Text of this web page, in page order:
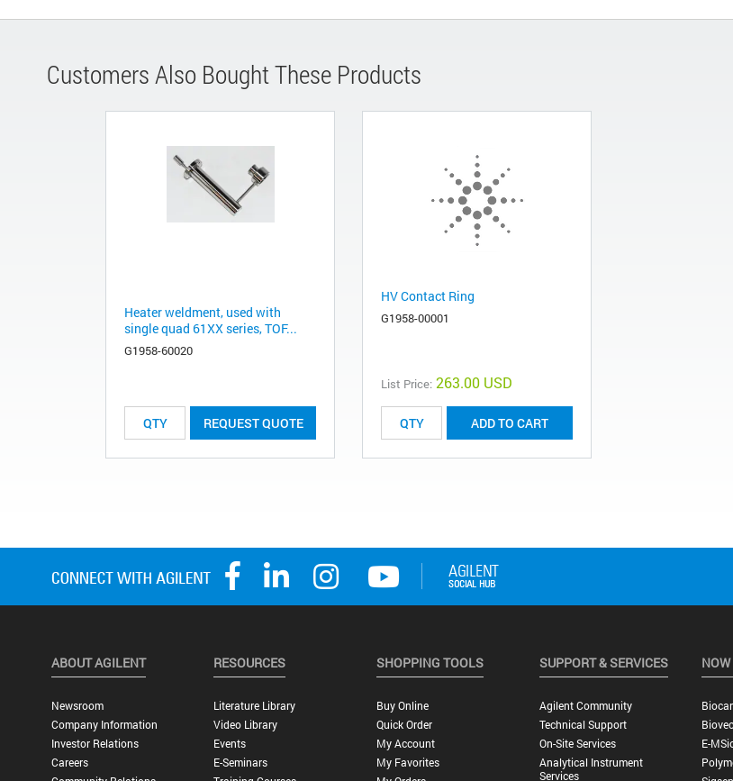
Customers Also Bought These Products
Heater weldment, used with
single quad 61XX series, TOF...
G1958-60020
REQUEST QUOTE
HV Contact Ring
G1958-00001
List Price: 263.00 USD
ADD TO CART
ABOUT AGILENT
Newsroom
Company Information
Investor Relations
Careers
RESOURCES
Literature Library
Video Library
Events
E-Seminars
SHOPPING TOOLS
Buy Online
Quick Order
My Account
My Favorites
SUPPORT & SERVICES
Agilent Community
Technical Support
On-Site Services
Analytical Instrument
Services
E-